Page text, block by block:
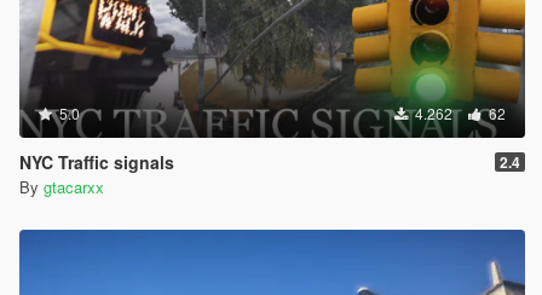
5.0 4.262 62
NYC Traffic signals 2.4
By gtacarxx